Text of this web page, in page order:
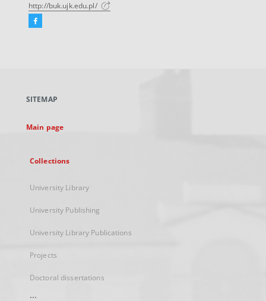
http://buk.ujk.edu.pl/
Facebook
new
SITEMAP
Main page
Collections
University Library
University Publishing
University Library Publications
Projects
Doctoral dissertations
...